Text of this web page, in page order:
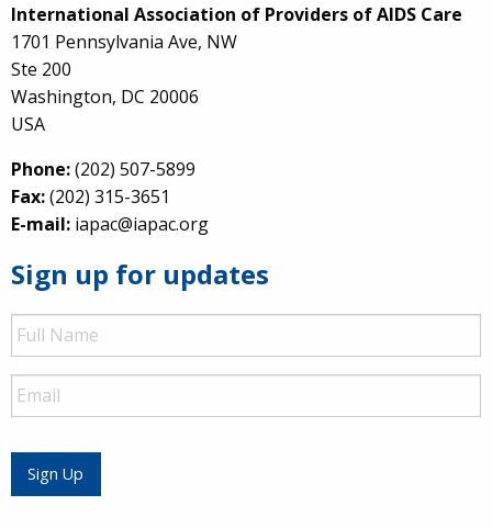
International Association of Providers of AIDS Care
1701 Pennsylvania Ave, NW
Ste 200
Washington, DC 20006
USA
Phone:(202) 507-5899
Fax:(202) 315-3651
E-mail: iapac@iapac.org
Sign up for updates
Full
Name
Email
Sign Up